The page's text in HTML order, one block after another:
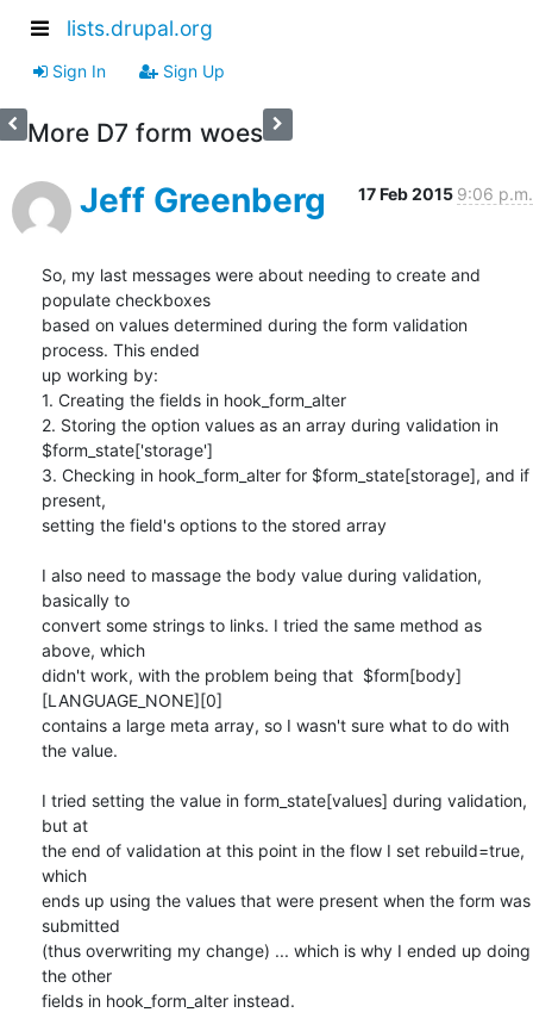
lists.drupal.org
Sign In Sign Up
More D7 form woes
Jeff Greenberg 17 Feb 2015 9:06 p.m.
So, my last messages were about needing to create and
populate checkboxes
based on values determined during the form validation
process. This ended
up working by:
1. Creating the fields in hook_form_alter
2. Storing the option values as an array during validation in
$form_state['storage']
3. Checking in hook_form_alter for $form_state[storage], and if
present,
setting the field's options to the stored array
I also need to massage the body value during validation,
basically to
convert some strings to links. I tried the same method as
above, which
didn't work, with the problem being that  $form[body]
[LANGUAGE_NONE][0]
contains a large meta array, so I wasn't sure what to do with
the value.
I tried setting the value in form_state[values] during validation,
but at
the end of validation at this point in the flow I set rebuild=true,
which
ends up using the values that were present when the form was
submitted
(thus overwriting my change) ... which is why I ended up doing
the other
fields in hook_form_alter instead.